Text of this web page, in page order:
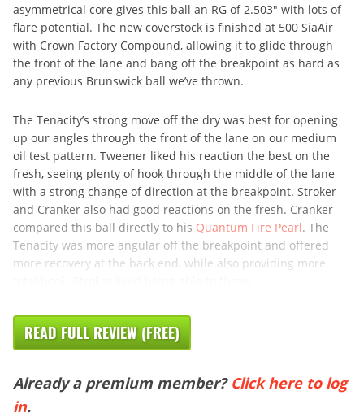
asymmetrical core gives this ball an RG of 2.503″ with lots of
flare potential. The new coverstock is finished at 500 SiaAir
with Crown Factory Compound, allowing it to glide through
the front of the lane and bang off the breakpoint as hard as
any previous Brunswick ball we’ve thrown.
The Tenacity’s strong move off the dry was best for opening
up our angles through the front of the lane on our medium
oil test pattern. Tweener liked his reaction the best on the
fresh, seeing plenty of hook through the middle of the lane
with a strong change of direction at the breakpoint. Stroker
and Cranker also had good reactions on the fresh. Cranker
compared this ball directly to his Quantum Fire Pearl. The
Tenacity was more angular off the breakpoint and offered
more recovery at the back end, while also providing more
READ FULL REVIEW (FREE)
Already a premium member? Click here to log
in.